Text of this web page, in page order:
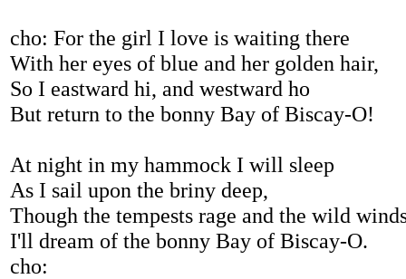
cho: For the girl I love is waiting there
With her eyes of blue and her golden hair,
So I eastward hi, and westward ho
But return to the bonny Bay of Biscay-O!
At night in my hammock I will sleep
As I sail upon the briny deep,
Though the tempests rage and the wild
I'll dream of the bonny Bay of Biscay-O.
cho: